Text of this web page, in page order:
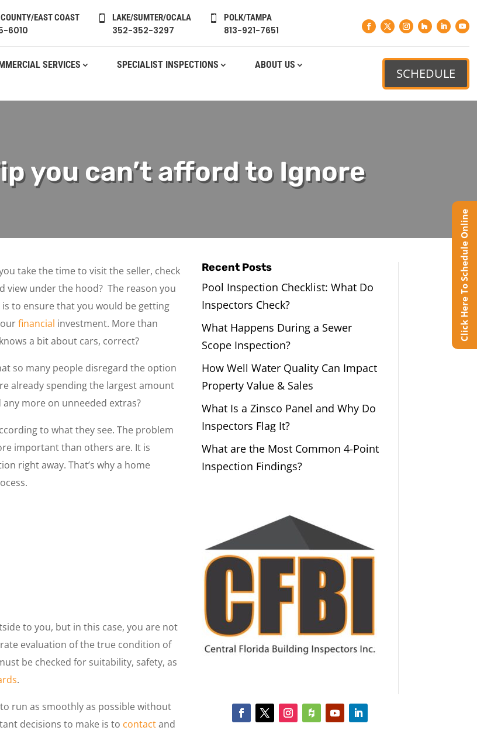
EAST COAST
6010
 LAKE/SUMTER/OCALA
352-352-3297
 POLK/TAMPA
813-921-7651
SERVICES SPECIALIST INSPECTIONS
ABOUT US
SCHEDULE
you can’t afford to Ignore
take the time to visit the seller, check
view under the hood? The reason you
to ensure that you would be getting
financial investment. More than
a bit about cars, correct?
so many people disregard the option
already spending the largest amount
more on unneeded extras?
to what they see. The problem
important than others are. It is
right away. That’s why a home
to you, but in this case, you are not
evaluation of the true condition of
be checked for suitability, safety, as
.
run as smoothly as possible without
decisions to make is to contactand
Recent Posts
Pool Inspection Checklist: What Do
Inspectors Check?
What Happens During a Sewer
Scope Inspection?
How Well Water Quality Can Impact
Property Value & Sales
What Is a Zinsco Panel and Why Do
Inspectors Flag It?
What are the Most Common 4-Point
Inspection Findings?
Click Here To Schedule Online